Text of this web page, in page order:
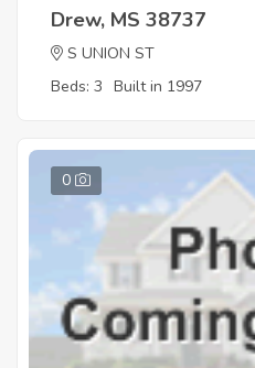
Drew, MS 38737
S UNION ST
Beds: 3 Built in 1997
0